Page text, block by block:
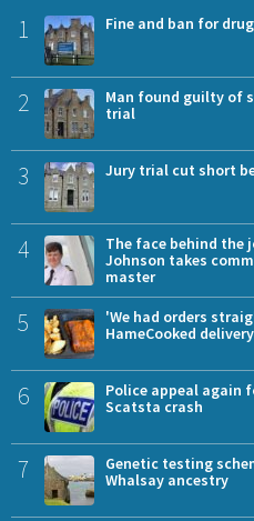
1 Fine and ban for
2
Man found guilty of
trial
3 Jury trial cut short
4
The face behind the
Johnson takes
master
5
'We had orders
HameCooked
6
Police appeal again
Scatsta crash
7
Genetic testing
Whalsay ancestry